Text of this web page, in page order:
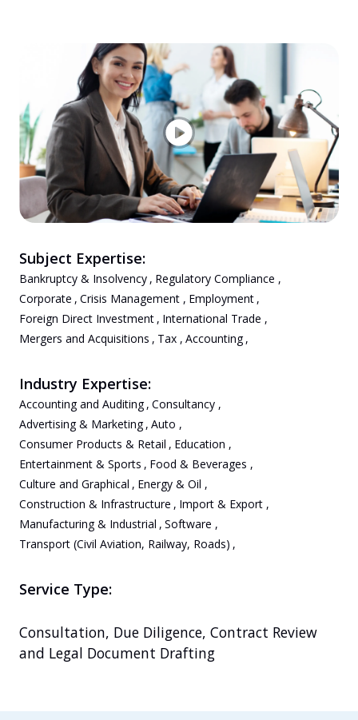
Subject Expertise:
Bankruptcy & Insolvency , Regulatory Compliance ,
Corporate , Crisis Management , Employment ,
Foreign Direct Investment , International Trade ,
Mergers and Acquisitions , Tax , Accounting ,
Industry Expertise:
Accounting and Auditing , Consultancy ,
Advertising & Marketing , Auto ,
Consumer Products & Retail , Education ,
Entertainment & Sports , Food & Beverages ,
Culture and Graphical , Energy & Oil ,
Construction & Infrastructure , Import & Export ,
Manufacturing & Industrial , Software ,
Transport (Civil Aviation, Railway, Roads) ,
Service Type:
Consultation, Due Diligence, Contract Review
and Legal Document Drafting